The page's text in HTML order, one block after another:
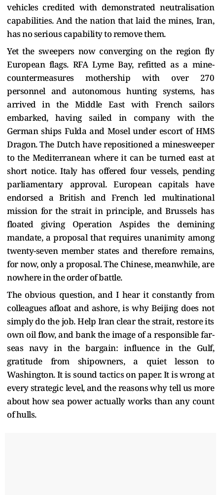
vehicles credited with demonstrated neutralisation
capabilities. And the nation that laid the mines, Iran,
has no serious capability to remove them.
Yet the sweepers now converging on the region fly
European flags. RFA Lyme Bay, refitted as a mine-
countermeasures mothership with over 270
personnel and autonomous hunting systems, has
arrived in the Middle East with French sailors
embarked, having sailed in company with the
German ships Fulda and Mosel under escort of HMS
Dragon. The Dutch have repositioned a minesweeper
to the Mediterranean where it can be turned east at
short notice. Italy has offered four vessels, pending
parliamentary approval. European capitals have
endorsed a British and French led multinational
mission for the strait in principle, and Brussels has
floated giving Operation Aspides the demining
mandate, a proposal that requires unanimity among
twenty-seven member states and therefore remains,
for now, only a proposal. The Chinese, meanwhile, are
nowhere in the order of battle.
The obvious question, and I hear it constantly from
colleagues afloat and ashore, is why Beijing does not
simply do the job. Help Iran clear the strait, restore its
own oil flow, and bank the image of a responsible far-
seas navy in the bargain: influence in the Gulf,
gratitude from shipowners, a quiet lesson to
Washington. It is sound tactics on paper. It is wrong at
every strategic level, and the reasons why tell us more
about how sea power actually works than any count
of hulls.